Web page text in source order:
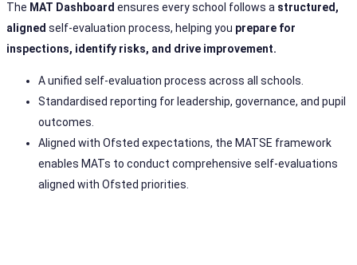
The MAT Dashboard ensures every school follows a structured,
aligned self-evaluation process, helping you prepare for
inspections, identify risks, and drive improvement.
A unified self-evaluation process across all schools.
Standardised reporting for leadership, governance, and pupil
outcomes.
Aligned with Ofsted expectations, the MATSE framework
enables MATs to conduct comprehensive self-evaluations
aligned with Ofsted priorities.